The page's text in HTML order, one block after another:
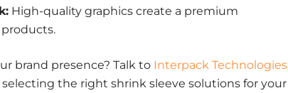
High-quality graphics create a premium
brand presence? Talk to Interpack Technologies
the right shrink sleeve solutions for your